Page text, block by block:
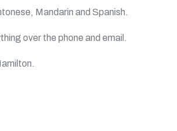
Mandarin and Spanish.
over the phone and email.